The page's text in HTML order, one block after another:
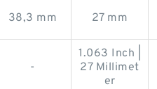
38,3 mm 27 mm
-
1.063 Inch |
27 Millimet
er